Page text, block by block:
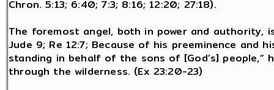
Chron. 5:13; 6:40; 7:3; 8:16; 12:20; 27:18).
The foremost angel, both in power and authority,
Jude 9; Re 12:7; Because of his preeminence and
standing in behalf of the sons of [God’s]
through the wilderness. (Ex 23:20-23)